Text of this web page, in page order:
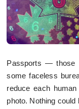
Passports — those
some faceless
reduce each
photo. Nothing could